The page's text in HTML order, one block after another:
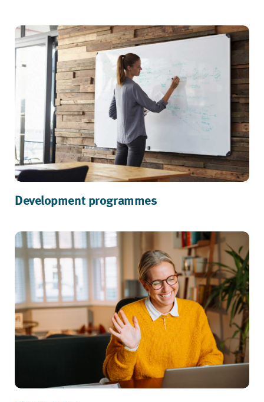
Development programmes